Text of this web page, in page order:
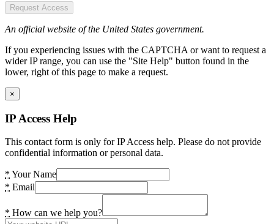
Request Access
An official website of the United States government.
If you experiencing issues with the CAPTCHA or want to request a
wider IP range, you can use the "Site Help" button found in the
lower, right of this page to make a request.
×
IP Access Help
This contact form is only for IP Access help. Please do not provide
confidential information or personal data.
* Your Name
* Email
* How can we help you?